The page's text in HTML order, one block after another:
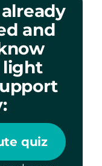
and
light
quiz